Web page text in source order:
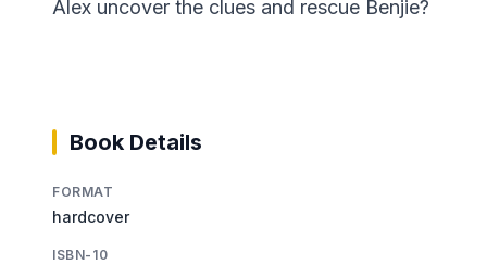
Alex uncover the clues and rescue Benjie?
Book Details
FORMAT
hardcover
ISBN-10